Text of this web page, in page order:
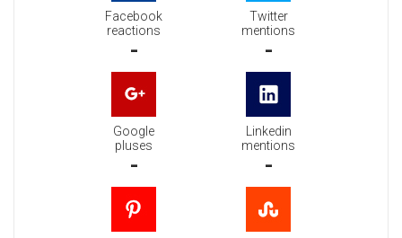
Facebook
reactions
-
Twitter
mentions
-
Google
pluses
-
Linkedin
mentions
-